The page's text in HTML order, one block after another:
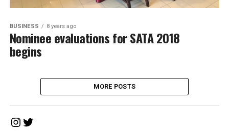
BUSINESS 8 years ago
Nominee evaluations for SATA 2018
begins
MORE POSTS
Instagram
Twitter